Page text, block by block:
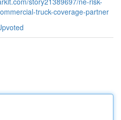
truck-coverage-partner